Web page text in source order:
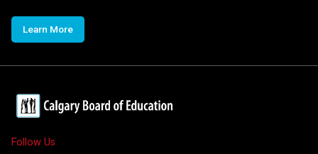
Learn More
Follow Us